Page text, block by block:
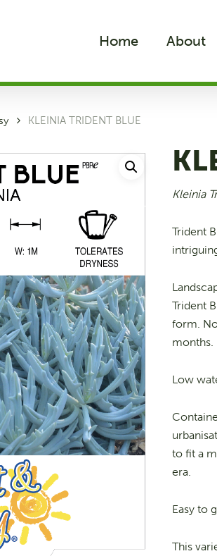
Home About
KLEINIA TRIDENT BLUE
Kleinia
Trident
Trident
form.
months.
Low
to fit a
era.
Easy to
This